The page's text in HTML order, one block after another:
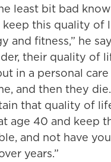
least bit bad
this quality of
and fitness,” he
their quality of
in a personal
and then they
that quality of
age 40 and keep
and not have
years.”